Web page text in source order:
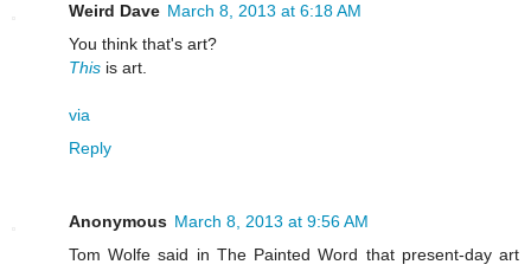
Weird Dave March 8, 2013 at 6:18 AM
You think that's art?
This is art.
via
Reply
Anonymous March 8, 2013 at 9:56 AM
Tom Wolfe said in The Painted Word that present-day art